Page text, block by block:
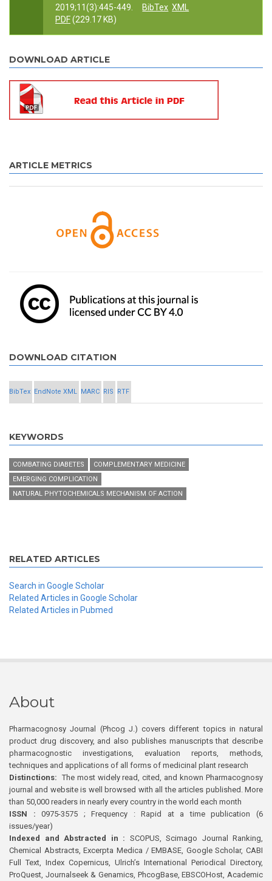
2019;11(3):445-449.
BibTex XML
PDF(229.17 KB)
DOWNLOAD ARTICLE
ARTICLE METRICS
DOWNLOAD CITATION
BibTex EndNote XML MARC RIS RTF
KEYWORDS
COMBATING DIABETES
COMPLEMENTARY MEDICINE
EMERGING COMPLICATION
NATURAL PHYTOCHEMICALS MECHANISM OF ACTION
RELATED ARTICLES
Search in Google Scholar
Related Articles in Google Scholar
Related Articles in Pubmed
About
Pharmacognosy Journal (Phcog J.) covers different topics in natural
product drug discovery, and also publishes manuscripts that describe
pharmacognostic investigations, evaluation reports, methods,
techniques and applications of all forms of medicinal plant research
Distinctions: The most widely read, cited, and known Pharmacognosy
journal and website is well browsed with all the articles published. More
than 50,000 readers in nearly every country in the world each month
ISSN : 0975-3575 ; Frequency : Rapid at a time publication (6
issues/year)
Indexed and Abstracted in : SCOPUS, Scimago Journal Ranking,
Chemical Abstracts, Excerpta Medica / EMBASE, Google Scholar, CABI
Full Text, Index Copernicus, Ulrich’s International Periodical Directory,
ProQuest, Journalseek & Genamics, PhcogBase, EBSCOHost, Academic